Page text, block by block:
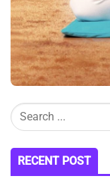
RECENT POST